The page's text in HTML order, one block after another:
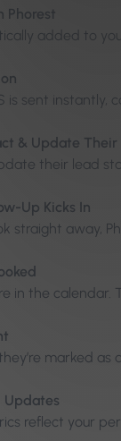
Phorest
added to
is sent instantly,
& Update Their
their lead
Up Kicks In
straight away,
in the
marked as
Updates
reflect your